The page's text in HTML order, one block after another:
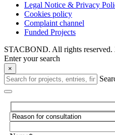
Legal Notice & Privacy
Cookies policy
Complaint channel
Funded Projects
STACBOND. All rights reserved.
Enter your search
×